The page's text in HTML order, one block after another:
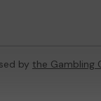
by the Gambling